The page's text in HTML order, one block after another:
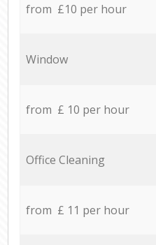
from £10 per hour
Window
from £ 10 per hour
Office Cleaning
from £ 11 per hour